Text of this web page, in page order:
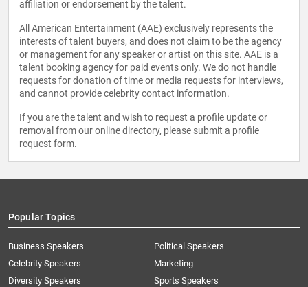
affiliation or endorsement by the talent.
All American Entertainment (AAE) exclusively represents the
interests of talent buyers, and does not claim to be the agency
or management for any speaker or artist on this site. AAE is a
talent booking agency for paid events only. We do not handle
requests for donation of time or media requests for interviews,
and cannot provide celebrity contact information.
If you are the talent and wish to request a profile update or
removal from our online directory, please submit a profile
request form.
Popular Topics
Business Speakers
Celebrity Speakers
Diversity Speakers
Political Speakers
Marketing
Sports Speakers